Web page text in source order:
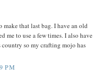
that last bag. I have an old
me to use a few times. I also have
country so my crafting mojo has
PM